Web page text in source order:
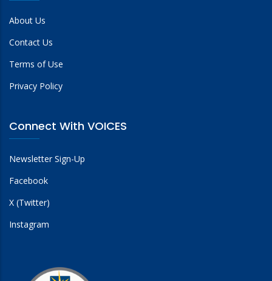
About Us
Contact Us
Terms of Use
Privacy Policy
Connect With VOICES
Newsletter Sign-Up
Facebook
X (Twitter)
Instagram